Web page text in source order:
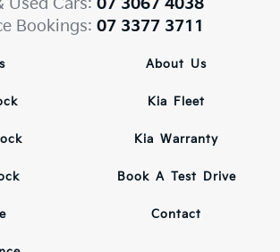
Used Cars: 07 3067 4038
Bookings: 07 3377 3711
About Us
Kia Fleet
Kia Warranty
Book A Test Drive
Contact